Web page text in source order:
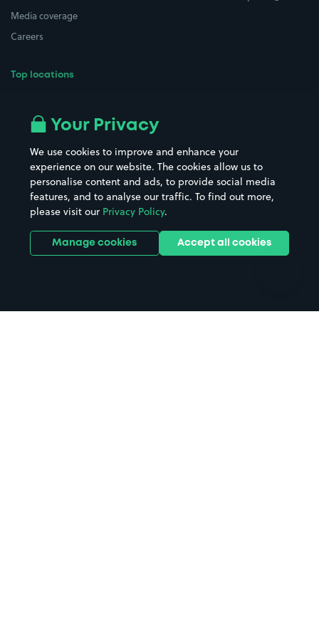
Media coverage
Careers
Top locations
All London areas
Hospitals
Hotels
Street Names
Towns & cities
Train stations
Stadiums & venues
Your Privacy
We use cookies to improve and enhance your
experience on our website. The cookies allow us to
personalise content and ads, to provide social media
features, and to analyse our traffic. To find out more,
please visit our Privacy Policy.
Manage cookies Accept all cookies